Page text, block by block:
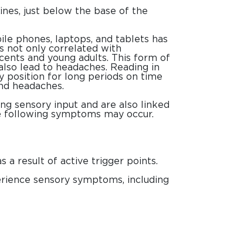
just below the base of the
phones, laptops, and tablets has
not only correlated with
and young adults. This form of
lead to headaches. Reading in
position for long periods on time
headaches.
sensory input and are also linked
symptoms may occur.
a result of active trigger points.
sensory symptoms, including